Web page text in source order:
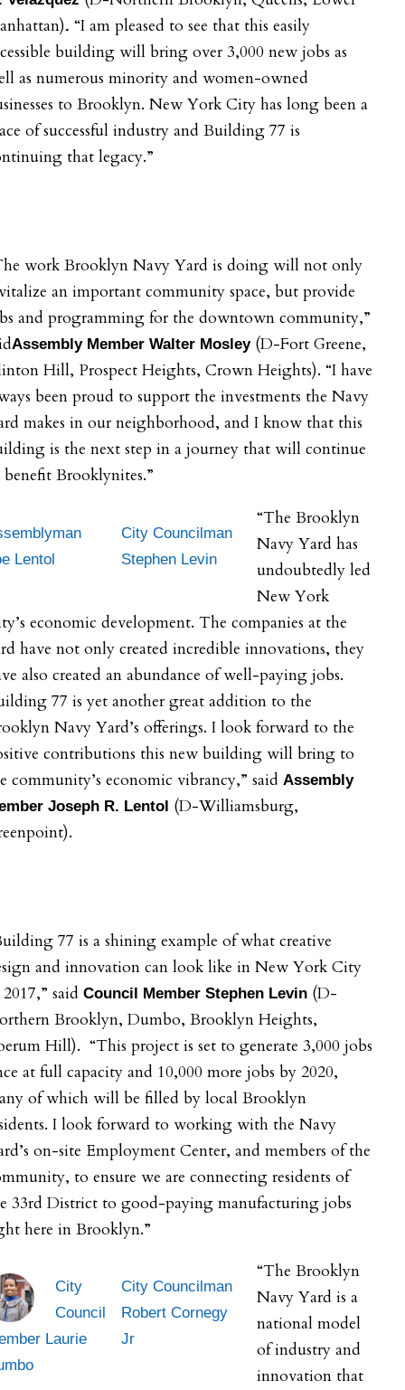
. “I am pleased to see that this easily
building will bring over 3,000 new jobs as
as numerous minority and women-owned
to Brooklyn. New York City has long been a
of successful industry and Building 77 is
that legacy.”
work Brooklyn Navy Yard is doing will not only
an important community space, but provide
and programming for the downtown community,”
Assembly Member Walter Mosley (D-Fort Greene,
Hill, Prospect Heights, Crown Heights). “I have
been proud to support the investments the Navy
makes in our neighborhood, and I know that this
is the next step in a journey that will continue
Brooklynites.”
Lentol
City Councilman
Stephen Levin
“The Brooklyn
Navy Yard has
undoubtedly led
New York
economic development. The companies at the
have not only created incredible innovations, they
also created an abundance of well-paying jobs.
77 is yet another great addition to the
Navy Yard’s offerings. I look forward to the
contributions this new building will bring to
community’s economic vibrancy,” said Assembly
Joseph R. Lentol (D-Williamsburg,
77 is a shining example of what creative
and innovation can look like in New York City
said Council Member Stephen Levin (D-
Brooklyn, Dumbo, Brooklyn Heights,
Hill). “This project is set to generate 3,000 jobs
at full capacity and 10,000 more jobs by 2020,
of which will be filled by local Brooklyn
I look forward to working with the Navy
on-site Employment Center, and members of the
to ensure we are connecting residents of
33rd District to good-paying manufacturing jobs
here in Brooklyn.”
City
Council
Laurie
City Councilman
Robert Cornegy
Jr
“The Brooklyn
Navy Yard is a
national model
of industry and
innovation that